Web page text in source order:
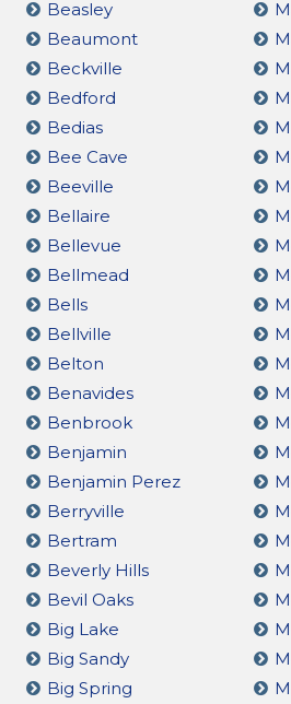
Beasley
Beaumont
Beckville
Bedford
Bedias
Bee Cave
Beeville
Bellaire
Bellevue
Bellmead
Bells
Bellville
Belton
Benavides
Benbrook
Benjamin
Benjamin Perez
Berryville
Bertram
Beverly Hills
Bevil Oaks
Big Lake
Big Sandy
Big Spring